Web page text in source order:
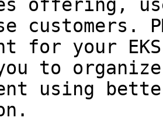
offering,
customers.
for your
to organize
using